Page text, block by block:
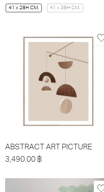
41 x 28H CM. 41 x 38H CM.
ABSTRACT ART PICTURE
3,490.00 ฿